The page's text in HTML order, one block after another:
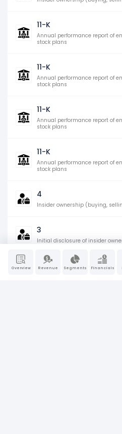
Overview Revenue Segments Financials
11-K
Annual performance report of
stock plans
11-K
Annual performance report of
stock plans
11-K
Annual performance report of
stock plans
11-K
Annual performance report of
stock plans
4
Insider ownership (buying,
3
Initial disclosure of insider
SD